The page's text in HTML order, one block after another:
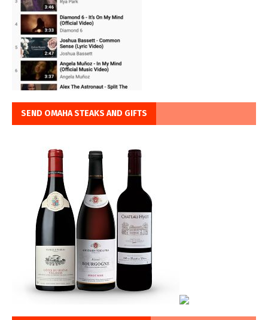
SEND OMAHA STEAKS AND GIFTS